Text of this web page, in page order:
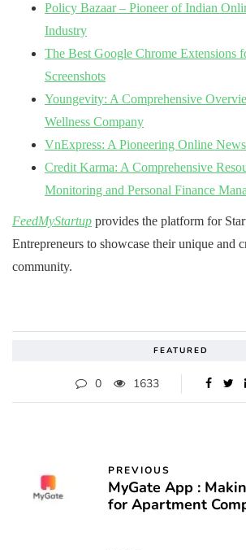
Policy Bazaar – Pioneer of Indian
Industry
The Best Google Chrome Extensions
Screenshots
Youngevity: A Comprehensive
Wellness Company
VnExpress: A Pioneering Online
Credit Karma: A Comprehensive
Monitoring and Personal Finance
FeedMyStartup provides the platform for
Entrepreneurs to showcase their unique and
community.
FEATURED
0 1633
PREVIOUS
MyGate App :
for Apartment